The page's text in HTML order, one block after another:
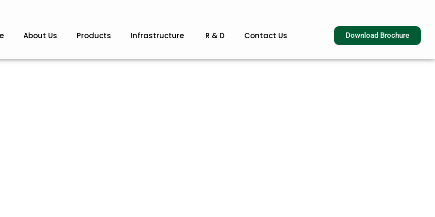
About Us Products Infrastructure R & D Contact Us Download Brochure